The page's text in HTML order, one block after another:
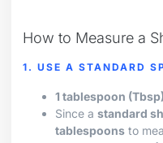
How to Measure a
1. USE A STANDARD
1 tablespoon (Tbsp)
Since a standard
tablespoons to